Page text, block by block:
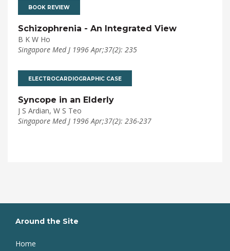
BOOK REVIEW
Schizophrenia - An Integrated View
B K W Ho
Singapore Med J 1996 Apr;37(2): 235
ELECTROCARDIOGRAPHIC CASE
Syncope in an Elderly
J S Ardian, W S Teo
Singapore Med J 1996 Apr;37(2): 236-237
Around the Site
Home